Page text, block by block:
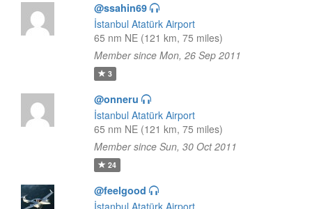
@ssahin69
İstanbul Atatürk Airport
65 nm NE (121 km, 75 miles)
Member since Mon, 26 Sep 2011
3
@onneru
İstanbul Atatürk Airport
65 nm NE (121 km, 75 miles)
Member since Sun, 30 Oct 2011
24
@feelgood
İstanbul Atatürk Airport